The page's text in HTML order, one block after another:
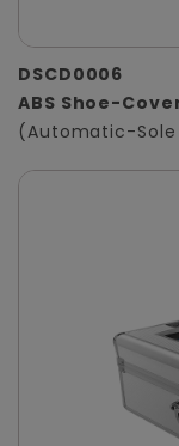
DSCD0006
ABS Shoe-
(Automatic-